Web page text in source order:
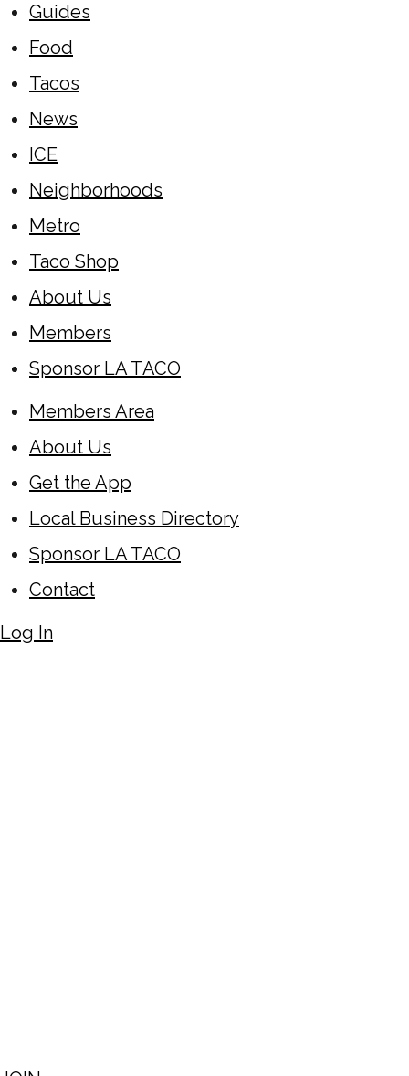
Guides
Food
Tacos
News
ICE
Neighborhoods
Metro
Taco Shop
About Us
Members
Sponsor LA TACO
Members Area
About Us
Get the App
Local Business Directory
Sponsor LA TACO
Contact
Log In